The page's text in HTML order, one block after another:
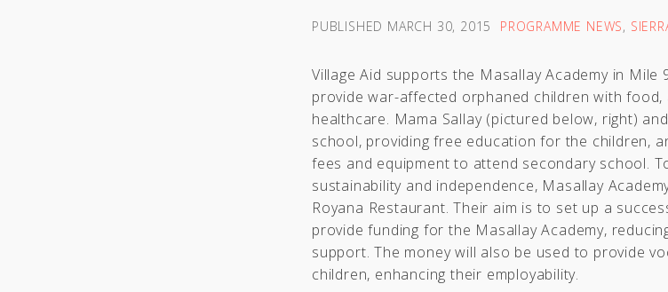
PUBLISHED MARCH 30, 2015 PROGRAMME NEWS,
Village Aid supports the Masallay Academy in
provide war-affected orphaned children with food,
healthcare. Mama Sallay (pictured below, right)
school, providing free education for the children,
fees and equipment to attend secondary school.
sustainability and independence, Masallay
Royana Restaurant. Their aim is to set up a
provide funding for the Masallay Academy,
support. The money will also be used to provide
children, enhancing their employability.